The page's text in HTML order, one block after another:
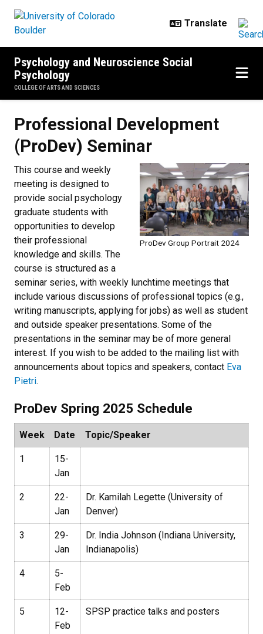
Psychology and Neuroscience Social
Psychology
COLLEGE OF ARTS AND SCIENCES
Professional Development
(ProDev) Seminar
ProDev Group Portrait 2024
This course and weekly
meeting is designed to
provide social psychology
graduate students with
opportunities to develop
their professional
knowledge and skills. The
course is structured as a
seminar series, with weekly lunchtime meetings that
include various discussions of professional topics (e.g.,
writing manuscripts, applying for jobs) as well as student
and outside speaker presentations. Some of the
presentations in the seminar may be of more general
interest. If you wish to be added to the mailing list with
announcements about topics and speakers, contact Eva
Pietri.
ProDev Spring 2025 Schedule
Week Date Topic/Speaker
1
15-
Jan
2
22-
Jan
Dr. Kamilah Legette (University of
Denver)
3
29-
Jan
Dr. India Johnson (Indiana University,
Indianapolis)
4
5-
Feb
5
12-
Feb
SPSP practice talks and posters